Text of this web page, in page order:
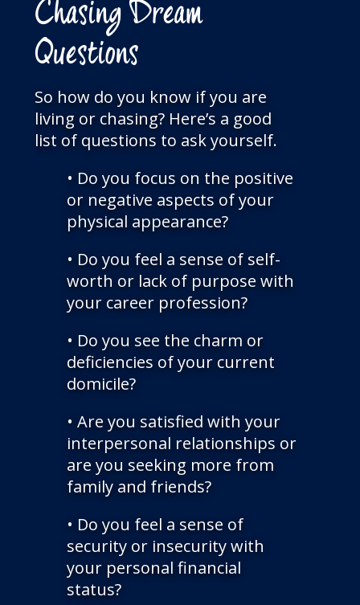
Chasing Dream
Questions
So how do you know if you are
living or chasing? Here’s a good
list of questions to ask yourself.
• Do you focus on the positive
or negative aspects of your
physical appearance?
• Do you feel a sense of self-
worth or lack of purpose with
your career profession?
• Do you see the charm or
deficiencies of your current
domicile?
• Are you satisfied with your
interpersonal relationships or
are you seeking more from
family and friends?
• Do you feel a sense of
security or insecurity with
your personal financial
status?